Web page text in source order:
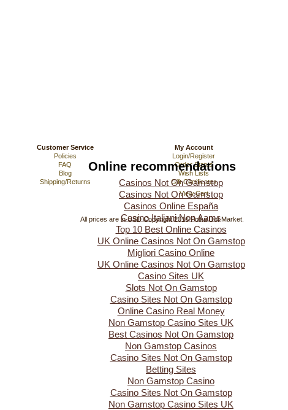
Customer Service My Account
Policies Login/Register
FAQ
Order Status
Blog
Wish Lists
Shipping/Returns
Gift Certificates
View Cart
All prices are inUSDCopyright 2016 Polka Dot Market.
Online recommendations
Casinos Not On Gamstop
Casinos Not On Gamstop
Casinos Online España
Casino Italiani Non Aams
Top 10 Best Online Casinos
UK Online Casinos Not On Gamstop
Migliori Casino Online
UK Online Casinos Not On Gamstop
Casino Sites UK
Slots Not On Gamstop
Casino Sites Not On Gamstop
Online Casino Real Money
Non Gamstop Casino Sites UK
Best Casinos Not On Gamstop
Non Gamstop Casinos
Casino Sites Not On Gamstop
Betting Sites
Non Gamstop Casino
Casino Sites Not On Gamstop
Non Gamstop Casino Sites UK